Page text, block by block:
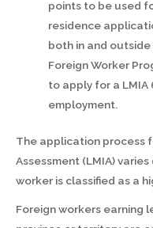
points to be used
residence
both in and
Foreign Worker
to apply for a
employment.
The application process
Assessment (LMIA)
worker is classified as a
Foreign workers earning